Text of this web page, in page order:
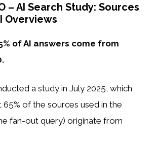
– AI Search Study: Sources
Overviews
of AI answers come from
a study in July 2025, which
of the sources used in the
fan-out query) originate from